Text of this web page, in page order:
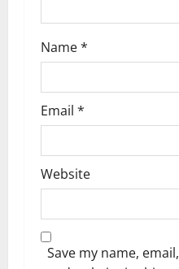
Name*
Email *
Website
Save my name, email,